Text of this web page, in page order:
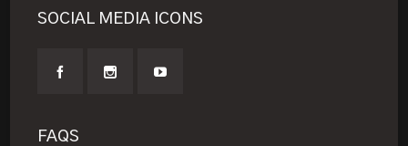
SOCIAL MEDIA ICONS
FAQS